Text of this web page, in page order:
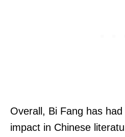
Overall, Bi Fang has
impact in Chinese